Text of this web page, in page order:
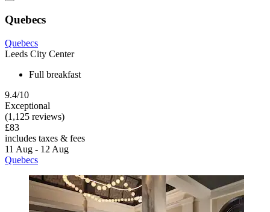
Quebecs
Quebecs
Leeds City Center
Full breakfast
9.4/10
Exceptional
(1,125 reviews)
£83
includes taxes & fees
11 Aug - 12 Aug
Quebecs